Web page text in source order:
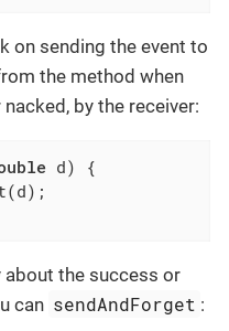
on sending the event to
the method when
by the receiver:
d)
{
about the success or
can sendAndForget :